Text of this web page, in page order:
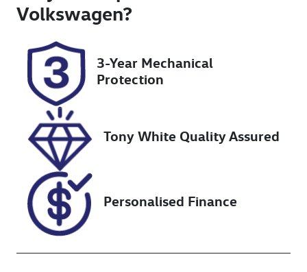
J14ME
April 18, 2027
Stock no
UN18299
Volkswagen?
3-Year Mechanical
Protection
Tony White Quality Assured
Personalised Finance